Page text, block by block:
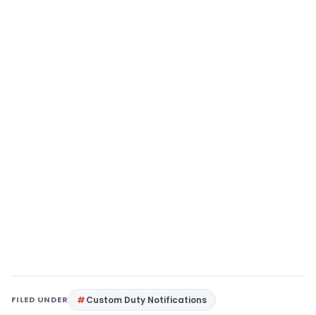
FILED UNDER Custom Duty Notifications